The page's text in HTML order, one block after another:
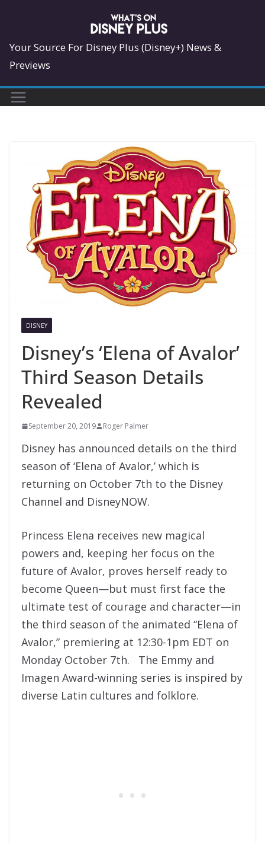
content
Your Source For Disney Plus (Disney+) News &
Previews
DISNEY
Disney’s ‘Elena of Avalor’
Third Season Details
Revealed
September 20, 2019 Roger Palmer
Disney has announced details on the third
season of ‘Elena of Avalor,’ which is
returning on October 7th to the Disney
Channel and DisneyNOW.
Princess Elena receives new magical
powers and, keeping her focus on the
future of Avalor, proves herself ready to
become Queen—but must first face the
ultimate test of courage and character—in
the third season of the animated “Elena of
Avalor,” premiering at 12:30-1pm EDT on
Monday October 7th. The Emmy and
Imagen Award-winning series is inspired by
diverse Latin cultures and folklore.